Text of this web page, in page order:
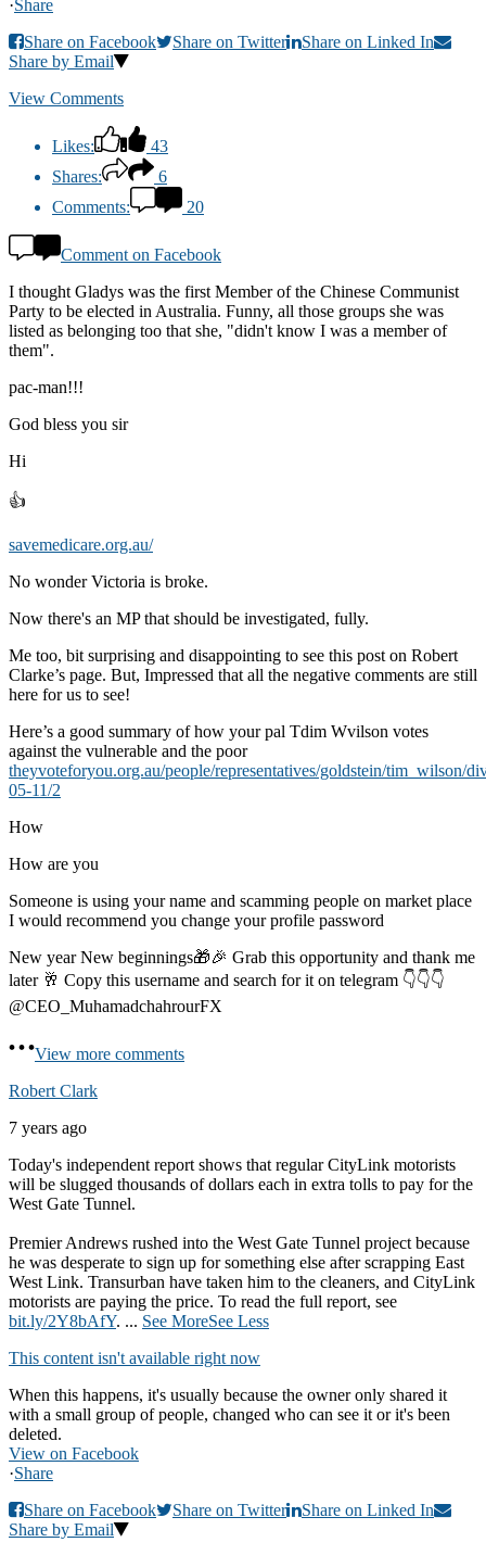
·Share
Share on Facebook
Share on Twitter
Share on Linked In
Share by Email
View Comments
Likes:
43
Shares:
6
Comments:
20
Comment on Facebook
I thought Gladys was the first Member of the Chinese Communist
Party to be elected in Australia. Funny, all those groups she was
listed as belonging too that she, "didn't know I was a member of
them".
pac-man!!!
God bless you sir
Hi
👍
savemedicare.org.au/
No wonder Victoria is broke.
Now there's an MP that should be investigated, fully.
Me too, bit surprising and disappointing to see this post on Robert
Clarke’s page. But, Impressed that all the negative comments are still
here for us to see!
Here’s a good summary of how your pal Tdim Wvilson votes
against the vulnerable and the poor
theyvoteforyou.org.au/people/representatives/goldstein/tim_wilson/
05-11/2
How
How are you
Someone is using your name and scamming people on market place
I would recommend you change your profile password
New year New beginnings🎁🎉 Grab this opportunity and thank me
later 🥂 Copy this username and search for it on telegram 👇👇👇
@CEO_MuhamadchahrourFX
View more comments
Robert Clark
7 years ago
Today's independent report shows that regular CityLink motorists
will be slugged thousands of dollars each in extra tolls to pay for the
West Gate Tunnel.
Premier Andrews rushed into the West Gate Tunnel project because
he was desperate to sign up for something else after scrapping East
West Link. Transurban have taken him to the cleaners, and CityLink
motorists are paying the price. To read the full report, see
bit.ly/2Y8bAfY. ... See MoreSee Less
This content isn't available right now
When this happens, it's usually because the owner only shared it
with a small group of people, changed who can see it or it's been
deleted.
View on Facebook
·Share
Share on Facebook
Share on Twitter
Share on Linked In
Share by Email